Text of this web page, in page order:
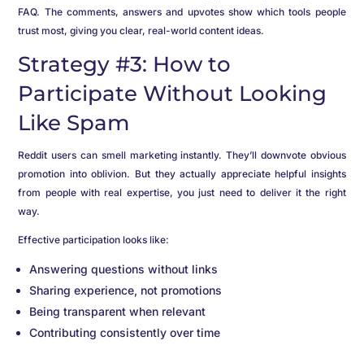
FAQ. The comments, answers and upvotes show which tools people
trust most, giving you clear, real-world content ideas.
Strategy #3: How to
Participate Without Looking
Like Spam
Reddit users can smell marketing instantly. They’ll downvote obvious
promotion into oblivion. But they actually appreciate helpful insights
from people with real expertise, you just need to deliver it the right
way.
Effective participation looks like:
Answering questions without links
Sharing experience, not promotions
Being transparent when relevant
Contributing consistently over time